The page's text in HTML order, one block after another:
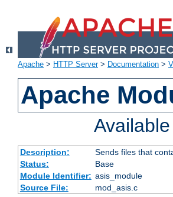
Apache > HTTP Server> Documentation >
Apache
Description:
Sends files that
Status:
Base
Module Identifier: asis_module
Source File:
mod_asis.c